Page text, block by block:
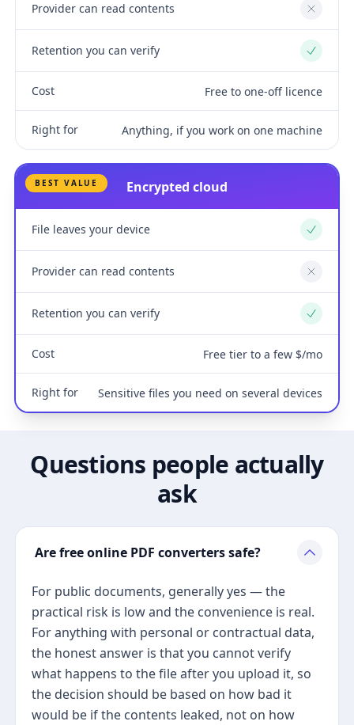
Provider can read contents No
Retention you can verify Yes
Cost Free to one-off licence
Right for Anything, if you work on one machine
BEST VALUE Encrypted cloud
File leaves your device Yes
Provider can read contents No
Retention you can verify Yes
Cost Free tier to a few $/mo
Right for Sensitive files you need on several devices
Questions people actually
ask
Are free online PDF converters safe?
For public documents, generally yes — the
practical risk is low and the convenience is real.
For anything with personal or contractual data,
the honest answer is that you cannot verify
what happens to the file after you upload it, so
the decision should be based on how bad it
would be if the contents leaked, not on how